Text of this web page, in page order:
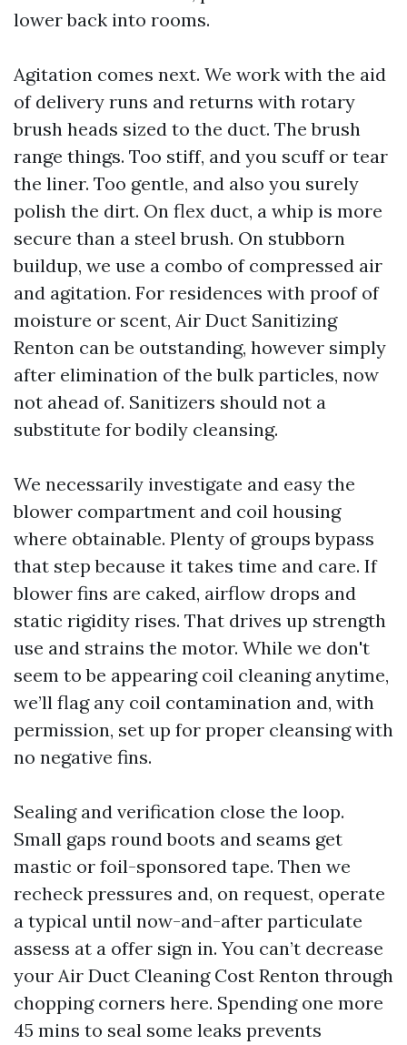
lower back into rooms.
Agitation comes next. We work with the aid
of delivery runs and returns with rotary
brush heads sized to the duct. The brush
range things. Too stiff, and you scuff or tear
the liner. Too gentle, and also you surely
polish the dirt. On flex duct, a whip is more
secure than a steel brush. On stubborn
buildup, we use a combo of compressed air
and agitation. For residences with proof of
moisture or scent, Air Duct Sanitizing
Renton can be outstanding, however simply
after elimination of the bulk particles, now
not ahead of. Sanitizers should not a
substitute for bodily cleansing.
We necessarily investigate and easy the
blower compartment and coil housing
where obtainable. Plenty of groups bypass
that step because it takes time and care. If
blower fins are caked, airflow drops and
static rigidity rises. That drives up strength
use and strains the motor. While we don't
seem to be appearing coil cleaning anytime,
we’ll flag any coil contamination and, with
permission, set up for proper cleansing with
no negative fins.
Sealing and verification close the loop.
Small gaps round boots and seams get
mastic or foil-sponsored tape. Then we
recheck pressures and, on request, operate
a typical until now-and-after particulate
assess at a offer sign in. You can’t decrease
your Air Duct Cleaning Cost Renton through
chopping corners here. Spending one more
45 mins to seal some leaks prevents